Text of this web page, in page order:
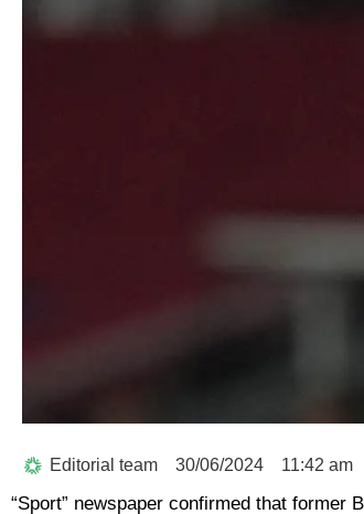
Editorial team 30/06/2024 11:42 am
“Sport” newspaper confirmed that former